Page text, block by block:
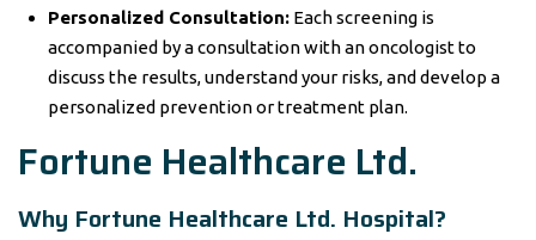
Personalized Consultation: Each screening is
accompanied by a consultation with an oncologist to
discuss the results, understand your risks, and develop a
personalized prevention or treatment plan.
Fortune Healthcare Ltd.
Why Fortune Healthcare Ltd. Hospital?